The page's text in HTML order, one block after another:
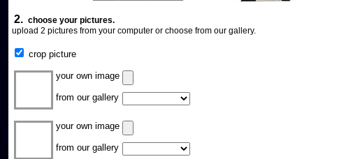
2. choose your pictures.
upload 2 pictures from your computer or choose from our gallery.
crop picture
your own image
from our gallery
your own image
from our gallery